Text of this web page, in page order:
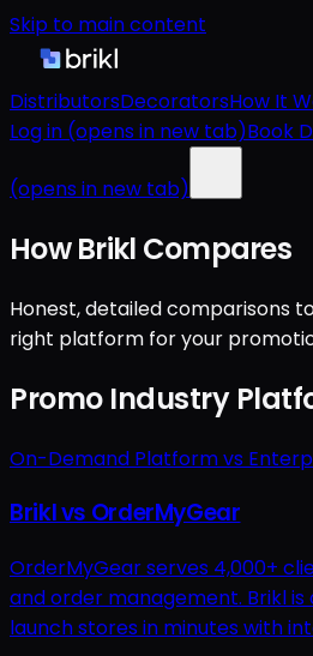
Skip to main content
DistributorsDecoratorsHow It
Log in (opens in new tab)Book
(opens in new tab)
How Brikl Compares
Honest, detailed comparisons
right platform for your
Promo Industry
On-Demand Platform vs
Brikl vs OrderMyGear
OrderMyGear serves 4,000+
and order management. Brikl
launch stores in minutes with